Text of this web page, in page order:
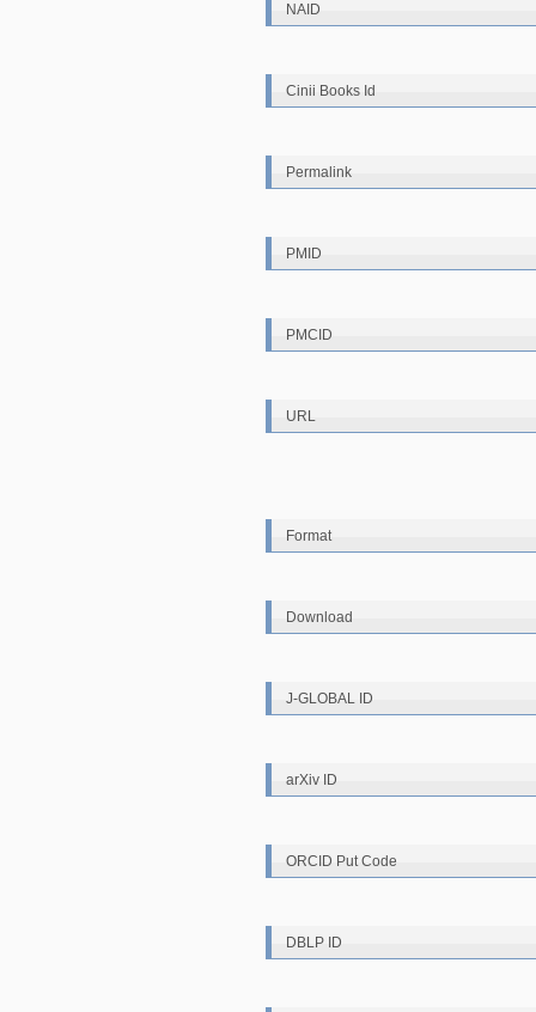
NAID
Cinii Books Id
Permalink
PMID
PMCID
URL
Format
Download
J-GLOBAL ID
arXiv ID
ORCID Put Code
DBLP ID